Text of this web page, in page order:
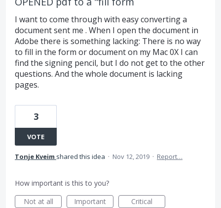
I want to come through with easy converting a
document sent me . When I open the document in
Adobe there is something lacking: There is no way
to fill in the form or document on my Mac 0X I can
find the signing pencil, but I do not get to the other
questions. And the whole document is lacking
pages.
3
VOTE
Tonje Kveim shared this idea · Nov 12, 2019 · Report…
How important is this to you?
Not at all
Important Critical